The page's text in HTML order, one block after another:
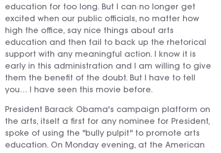
education for too long. But I can no longer get
excited when our public officials, no matter how
high the office, say nice things about arts
education and then fail to back up the rhetorical
support with any meaningful action. I know it is
early in this administration and I am willing to give
them the benefit of the doubt. But I have to tell
you… I have seen this movie before.
President Barack Obama's campaign platform on
the arts, itself a first for any nominee for President,
spoke of using the "bully pulpit" to promote arts
education. On Monday evening, at the American